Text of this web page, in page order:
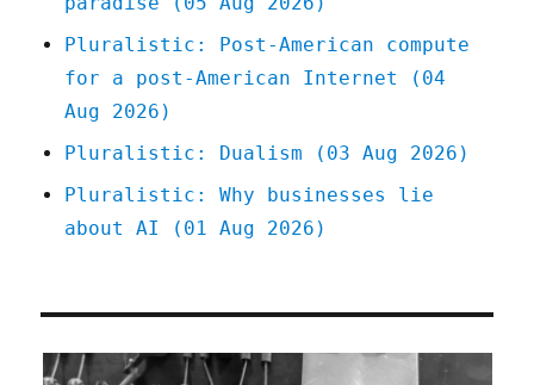
Pluralistic: Post-American compute
for a post-American Internet (04
Aug 2026)
Pluralistic: Dualism (03 Aug 2026)
Pluralistic: Why businesses lie
about AI (01 Aug 2026)